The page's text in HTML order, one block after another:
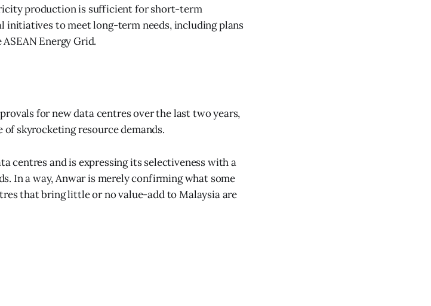
production is sufficient for short-term
initiatives to meet long-term needs, including plans
Energy Grid.
for new data centres over the last two years,
skyrocketing resource demands.
centres and is expressing its selectiveness with a
In a way, Anwar is merely confirming what some
that bring little or no value-add to Malaysia are